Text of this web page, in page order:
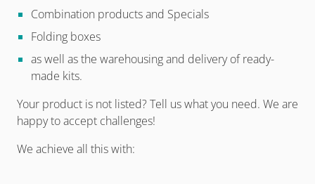
Combination products and Specials
Folding boxes
as well as the warehousing and delivery of ready-
made kits.
Your product is not listed? Tell us what you need. We are
happy to accept challenges!
We achieve all this with: